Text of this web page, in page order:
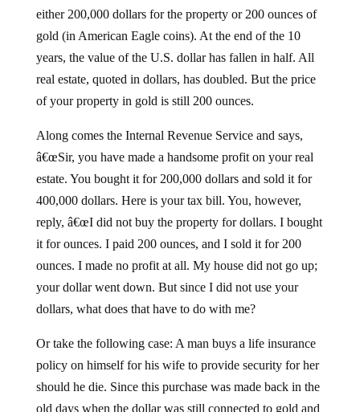
either 200,000 dollars for the property or 200 ounces of
gold (in American Eagle coins). At the end of the 10
years, the value of the U.S. dollar has fallen in half. All
real estate, quoted in dollars, has doubled. But the price
of your property in gold is still 200 ounces.
Along comes the Internal Revenue Service and says,
â€œSir, you have made a handsome profit on your real
estate. You bought it for 200,000 dollars and sold it for
400,000 dollars. Here is your tax bill. You, however,
reply, â€œI did not buy the property for dollars. I bought
it for ounces. I paid 200 ounces, and I sold it for 200
ounces. I made no profit at all. My house did not go up;
your dollar went down. But since I did not use your
dollars, what does that have to do with me?
Or take the following case: A man buys a life insurance
policy on himself for his wife to provide security for her
should he die. Since this purchase was made back in the
old days when the dollar was still connected to gold and